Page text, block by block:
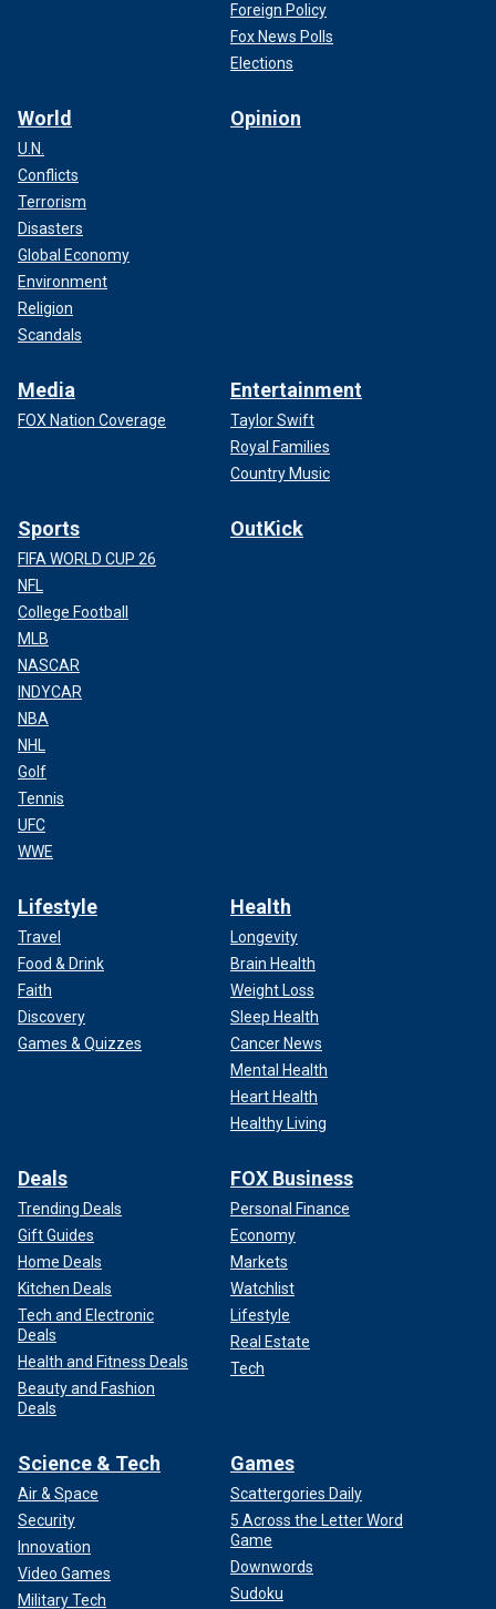
Foreign Policy
Fox News Polls
Elections
World
U.N.
Conflicts
Terrorism
Disasters
Global Economy
Environment
Religion
Scandals
Opinion
Media
FOX Nation Coverage
Entertainment
Taylor Swift
Royal Families
Country Music
Sports
FIFA WORLD CUP 26
NFL
College Football
MLB
NASCAR
INDYCAR
NBA
NHL
Golf
Tennis
UFC
WWE
OutKick
Lifestyle
Travel
Food & Drink
Faith
Discovery
Games & Quizzes
Health
Longevity
Brain Health
Weight Loss
Sleep Health
Cancer News
Mental Health
Heart Health
Healthy Living
Deals
Trending Deals
Gift Guides
Home Deals
Kitchen Deals
Tech and Electronic
Deals
Health and Fitness Deals
Beauty and Fashion
Deals
FOX Business
Personal Finance
Economy
Markets
Watchlist
Lifestyle
Real Estate
Tech
Science & Tech
Air & Space
Security
Innovation
Video Games
Military Tech
Games
Scattergories Daily
5 Across the Letter Word
Game
Downwords
Sudoku